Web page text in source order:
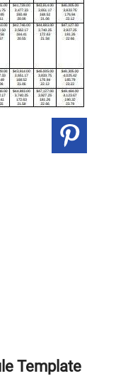
Template